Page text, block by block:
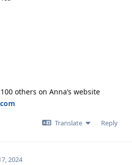
others on Anna’s website
Translate Reply
2024